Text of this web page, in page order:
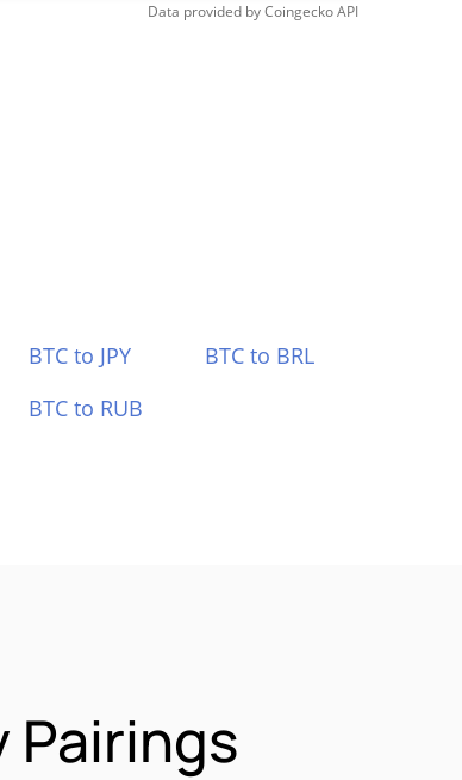
Data provided byCoingeckoAPI
BTC to JPY
BTC to BRL
BTC to RUB
Pairings